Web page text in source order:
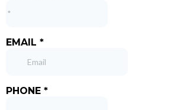
EMAIL *
PHONE *